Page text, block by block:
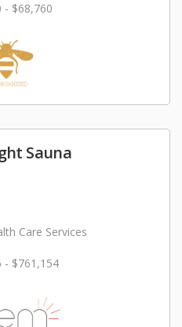
- $68,760
Sauna
Care Services
- $761,154